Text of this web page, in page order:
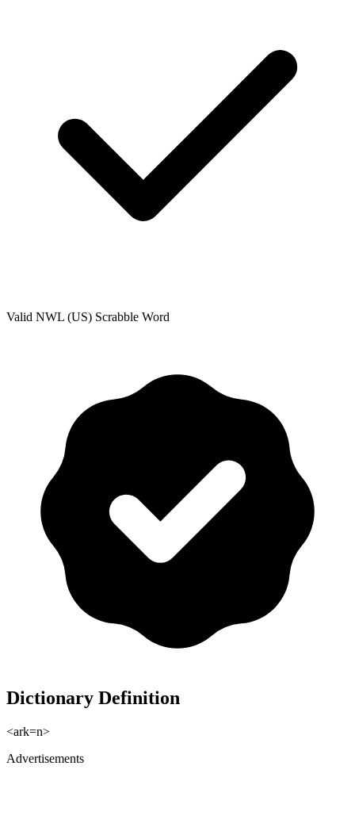
Valid NWL (US) Scrabble Word
Dictionary Definition
<ark=n>
Advertisements